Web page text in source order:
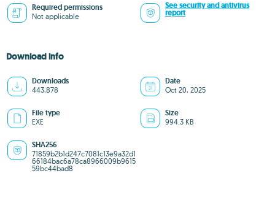
Required permissions
Not applicable
See security and antivirus
report
Download info
Downloads
443,878
Date
Oct 20, 2025
File type
EXE
Size
994.3 KB
SHA256
71859b2b1d247c7081c13e9a32d1
66184bac6a78ca8966009b9615
59bc44bad8